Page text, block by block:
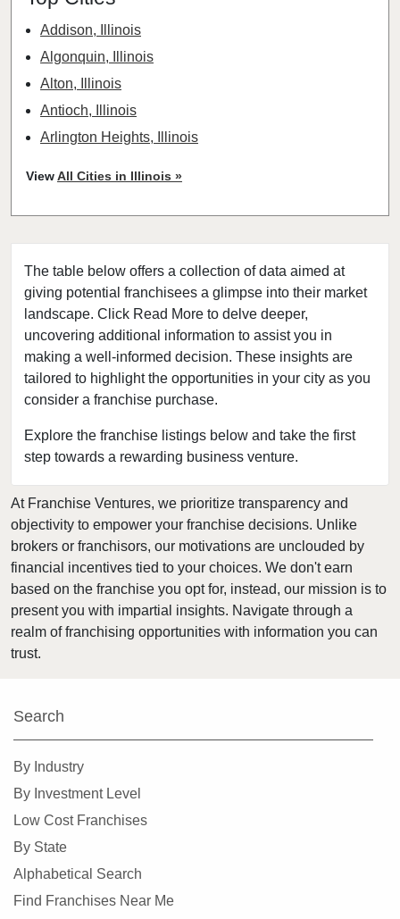
The table below offers a collection of data aimed at
giving potential franchisees a glimpse into their market
landscape. Click Read More to delve deeper,
uncovering additional information to assist you in
making a well-informed decision. These insights are
tailored to highlight the opportunities in your city as you
consider a franchise purchase.
Explore the franchise listings below and take the first
step towards a rewarding business venture.
Addison, Illinois
Algonquin, Illinois
Alton, Illinois
Antioch, Illinois
Arlington Heights, Illinois
Bartlett, Illinois
Batavia, Illinois
Beach Park, Illinois
Belleville, Illinois
Bellwood, Illinois
Bensenville, Illinois
Berwyn, Illinois
Bloomingdale, Illinois
Blue Island, Illinois
Bolingbrook, Illinois
Brookfield, Illinois
Buffalo Grove, Illinois
Burr Ridge, Illinois
Carol Stream, Illinois
Carpentersville, Illinois
Cary, Illinois
Chicago Heights, Illinois
ViewAll Cities in Illinois »
At Franchise Ventures, we prioritize transparency and
objectivity to empower your franchise decisions. Unlike
brokers or franchisors, our motivations are unclouded by
financial incentives tied to your choices. We don't earn
based on the franchise you opt for, instead, our mission is to
present you with impartial insights. Navigate through a
realm of franchising opportunities with information you can
trust.
Search
By Industry
By Investment Level
Low Cost Franchises
By State
Alphabetical Search
Find Franchises Near Me